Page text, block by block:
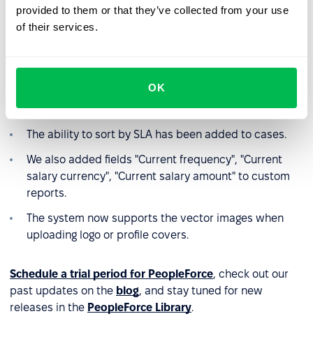
provided to them or that they’ve collected from your use
of their services.
OK
In Projects - Hourly tasks, when exporting, the ability
to see absences, as well as information whether they
Filter by funnels has been added to vacancies.
We added the ability to automatically fill in the list of
candidate's skills.
The ability to sort by SLA has been added to cases.
We also added fields "Current frequency", "Current
salary currency", "Current salary amount" to custom
reports.
The system now supports the vector images when
uploading logo or profile covers.
Schedule a trial period for PeopleForce, check out our
past updates on the blog, and stay tuned for new
releases in the PeopleForce Library.